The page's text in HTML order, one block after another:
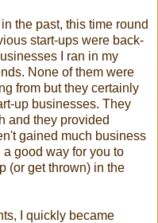
the past, this time round
start-ups were back-
I ran in my
None of them were
from but they certainly
up businesses. They
and they provided
gained much business
good way for you to
(or get thrown) in the
I quickly became